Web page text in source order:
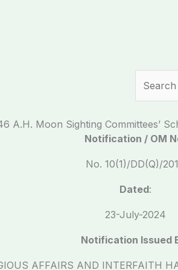
A.H. Moon Sighting Committees’
Notification / OM
No. 10(1)/DD(Q)/
Dated:
23-July-2024
Notification Issued
AFFAIRS AND INTERFAITH